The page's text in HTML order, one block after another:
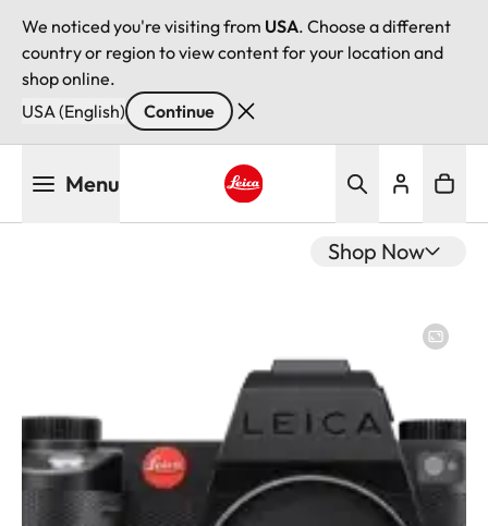
We noticed you're visiting from USA. Choose a different
country or region to view content for your location and
shop online.
USA (English)
Continue
Menu
Shop Now